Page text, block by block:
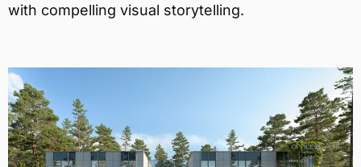
with compelling visual storytelling.